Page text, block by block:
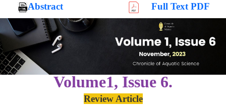
Abstract Full Text PDF
Volume1, Issue 6.
Review Article